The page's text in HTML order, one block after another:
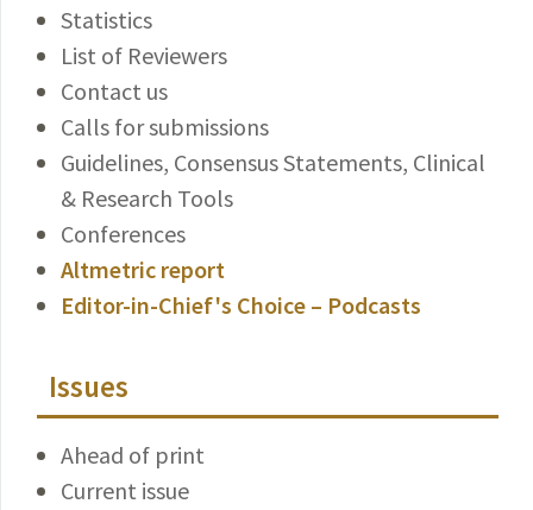
Statistics
List of Reviewers
Contact us
Calls for submissions
Guidelines, Consensus Statements, Clinical
& Research Tools
Conferences
Altmetric report
Editor-in-Chief's Choice – Podcasts
Issues
Ahead of print
Current issue